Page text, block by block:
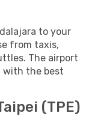
to your
from taxis,
The airport
with the best
(TPE)